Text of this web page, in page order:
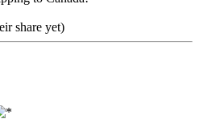
share yet)